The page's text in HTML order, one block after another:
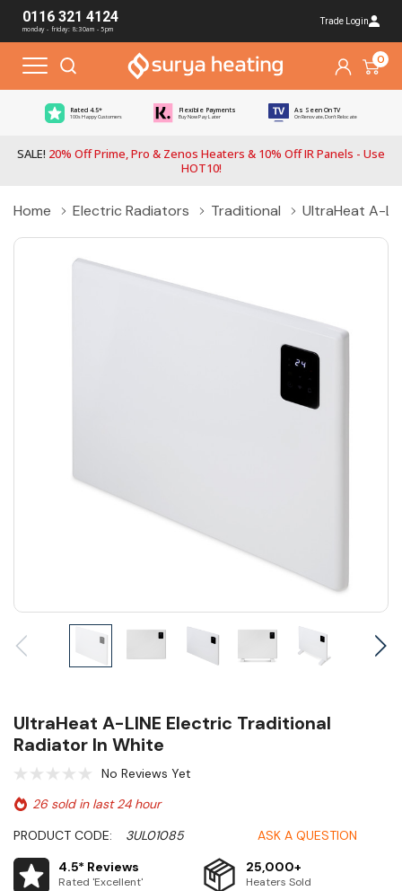
0116 321 4124
monday - friday: 8:30am - 5pm
Trade Login
0
Rated 4.5*
100s Happy Customers
Flexible Payments
Buy Now Pay Later
As Seen On TV
On Renovate, Don't Relocate
SALE! 20% Off Prime, Pro & Zenos Heaters & 10% Off IR Panels - Use
HOT10!
Home Electric Radiators Traditional UltraHeat A-
UltraHeat A-LINE Electric Traditional
Radiator In White
No Reviews Yet
26 sold in last 24 hour
ASK A QUESTION
PRODUCT CODE:
3UL01085
4.5* Reviews
Rated 'Excellent'
25,000+
Heaters Sold